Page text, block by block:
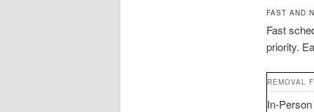
FAST AND
Fast
priority.
REMOVAL
In-Person